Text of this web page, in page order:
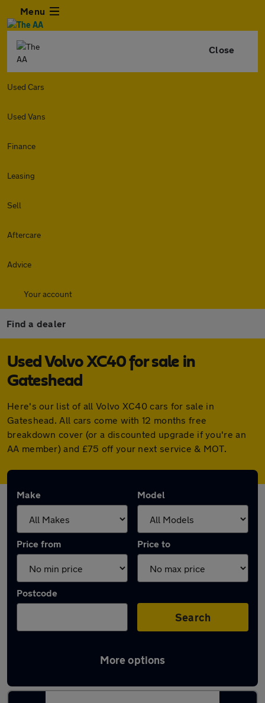
Menu
Close
Used Cars
Used Vans
Finance
Leasing
Sell
Aftercare
Advice
Your account
Find a dealer
Used Volvo XC40 for sale in
Gateshead
Here's our list of all Volvo XC40 cars for sale in
Gateshead. All cars come with 12 months free
breakdown cover (or a discounted upgrade if you're an
AA member) and £75 off your next service & MOT.
Make Model
Price from Price to
Postcode
Search
More options
Latest used Volvo XC40 in Gateshead